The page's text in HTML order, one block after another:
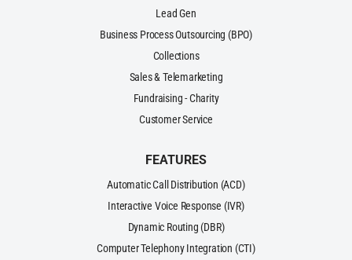
Lead Gen
Business Process Outsourcing (BPO)
Collections
Sales & Telemarketing
Fundraising - Charity
Customer Service
FEATURES
Automatic Call Distribution (ACD)
Interactive Voice Response (IVR)
Dynamic Routing (DBR)
Computer Telephony Integration (CTI)